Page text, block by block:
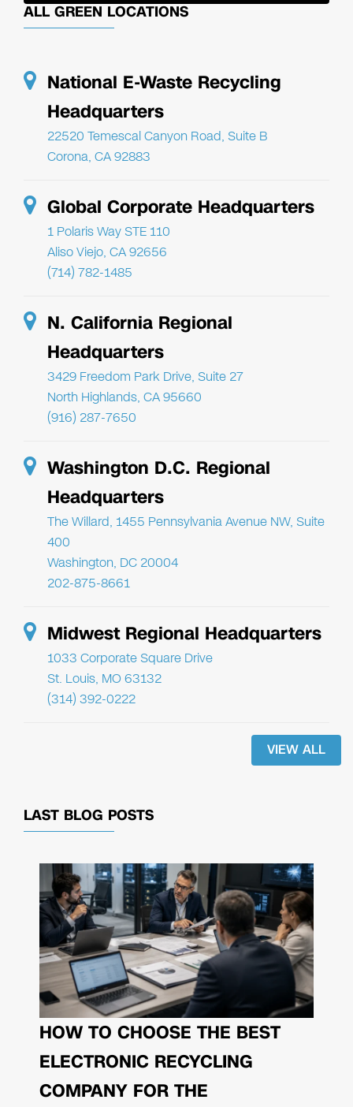
ALL GREEN LOCATIONS
National E-Waste Recycling
Headquarters
22520 Temescal Canyon Road, Suite B
Corona, CA 92883
Global Corporate Headquarters
1 Polaris Way STE 110
Aliso Viejo, CA 92656
(714) 782-1485
N. California Regional
Headquarters
3429 Freedom Park Drive, Suite 27
North Highlands, CA 95660
(916) 287-7650
Washington D.C. Regional
Headquarters
The Willard, 1455 Pennsylvania Avenue NW, Suite
400
Washington, DC 20004
202-875-8661
Midwest Regional Headquarters
1033 Corporate Square Drive
St. Louis, MO 63132
(314) 392-0222
VIEW ALL
LAST BLOG POSTS
HOW TO CHOOSE THE BEST
ELECTRONIC RECYCLING
COMPANY FOR THE